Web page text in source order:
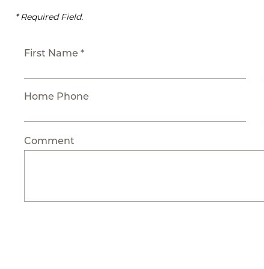
* Required Field.
First Name *
Home Phone
Comment